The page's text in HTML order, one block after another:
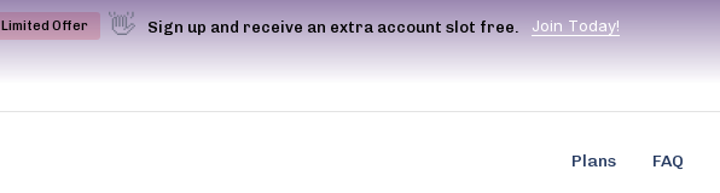
Limited Offer 👋 Sign up and receive an extra account slot free. Join Today!
Plans FAQ